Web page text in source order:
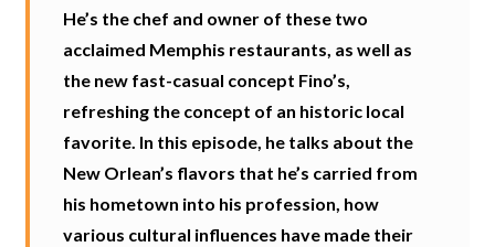
He’s the chef and owner of these two
acclaimed Memphis restaurants, as well as
the new fast-casual concept Fino’s,
refreshing the concept of an historic local
favorite. In this episode, he talks about the
New Orlean’s flavors that he’s carried from
his hometown into his profession, how
various cultural influences have made their